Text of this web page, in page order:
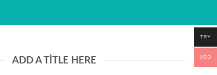
ADD A TITLE HERE
TRY
USD